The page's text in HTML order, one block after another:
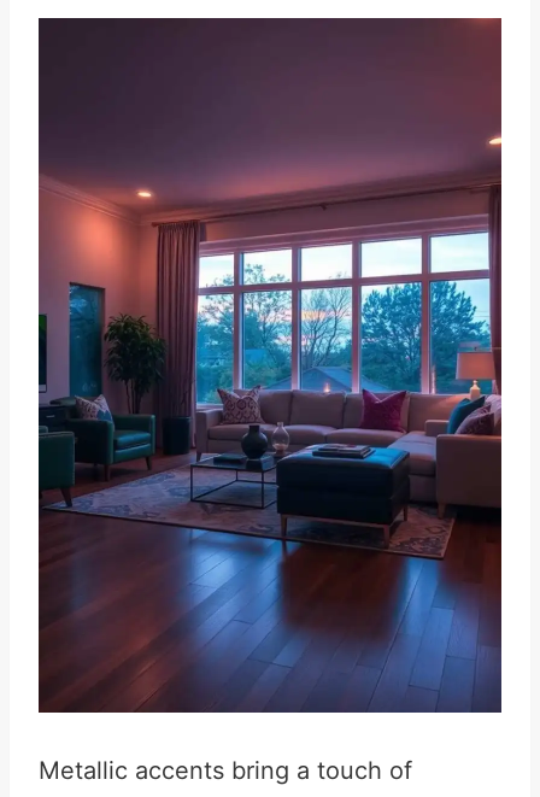
Metallic accents bring a touch of